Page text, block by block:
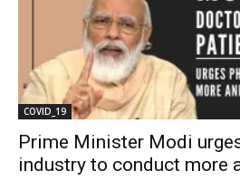
COVID_19
Prime Minister Modi
industry to conduct more